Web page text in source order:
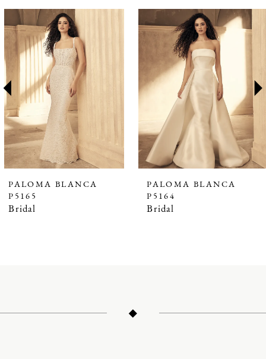
Related
Products
Carousel
Skip
to
AUTOPLAY
SLIDE
SLIDE
4
5
8
PALOMA BLANCA
P5165
Bridal
PALOMA BLANCA
P5164
Bridal